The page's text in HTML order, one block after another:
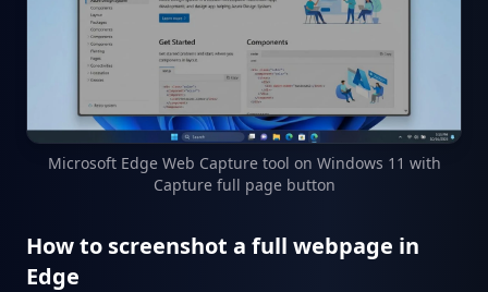
Microsoft Edge Web Capture tool on Windows 11 with
Capture full page button
How to screenshot a full webpage in
Edge